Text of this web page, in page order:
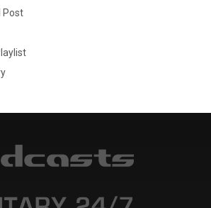
Post